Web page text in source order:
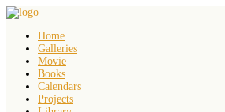
Home
Galleries
Movie
Books
Calendars
Projects